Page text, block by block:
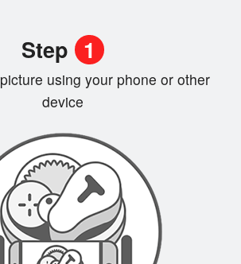
Step 1
picture using your phone or other
device